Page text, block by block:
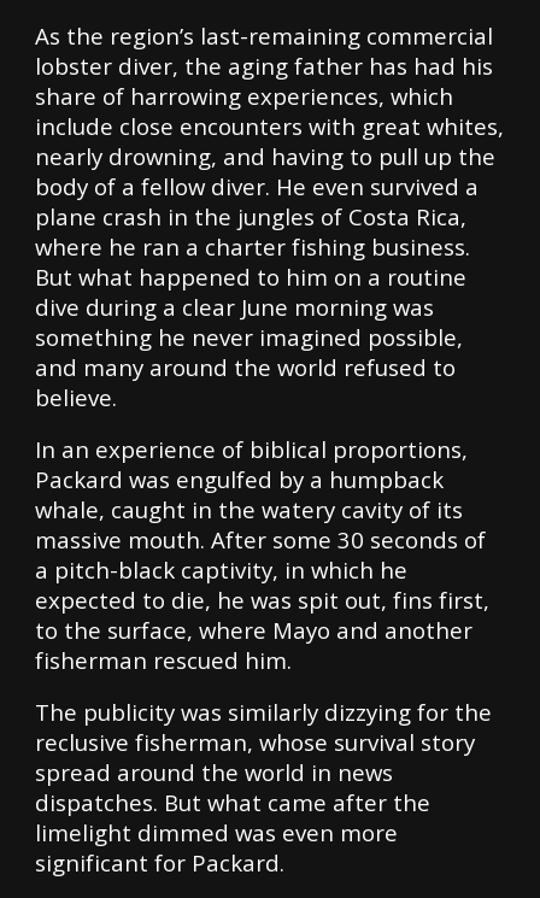
As the region’s last-remaining commercial
lobster diver, the aging father has had his
share of harrowing experiences, which
include close encounters with great whites,
nearly drowning, and having to pull up the
body of a fellow diver. He even survived a
plane crash in the jungles of Costa Rica,
where he ran a charter fishing business.
But what happened to him on a routine
dive during a clear June morning was
something he never imagined possible,
and many around the world refused to
believe.
In an experience of biblical proportions,
Packard was engulfed by a humpback
whale, caught in the watery cavity of its
massive mouth. After some 30 seconds of
a pitch-black captivity, in which he
expected to die, he was spit out, fins first,
to the surface, where Mayo and another
fisherman rescued him.
The publicity was similarly dizzying for the
reclusive fisherman, whose survival story
spread around the world in news
dispatches. But what came after the
limelight dimmed was even more
significant for Packard.